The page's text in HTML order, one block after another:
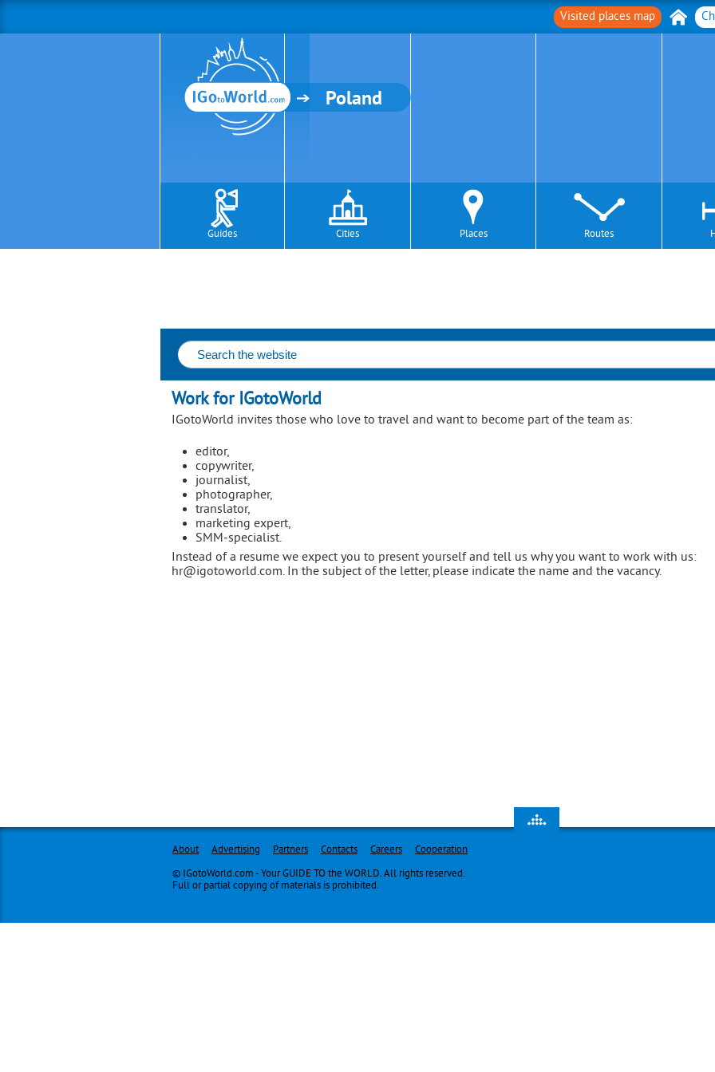
Visited places map
Poland
Guides Cities Places Routes
Work for IGotoWorld
IGotoWorld invites those who love to travel and want to become part of the team as:
editor,
copywriter,
journalist,
photographer,
translator,
marketing expert,
SMM-specialist.
Instead of a resume we expect you to present yourself and tell us why you want to work with us:
hr@igotoworld.com. In the subject of the letter, please indicate the name and the vacancy.
About Advertising Partners Contacts Careers
Cooperation
© IGotoWorld.com - Your GUIDE TO the WORLD. All rights reserved.
Full or partial copying of materials is prohibited.